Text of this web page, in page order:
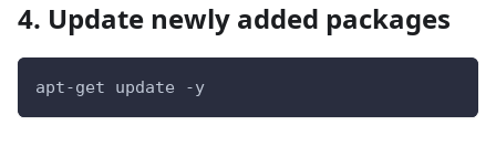
4. Update newly added packages
apt-get update -y